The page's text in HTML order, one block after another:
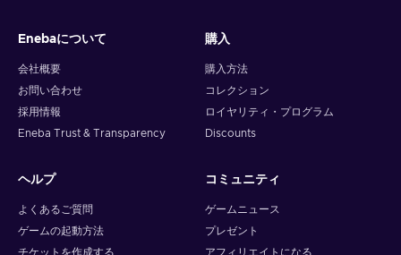
Gold gift card price, and always look at third-party resellers,
How to activate the Razer Gold gift card?
Create/login to your Razer Gold account;
Select “Reload now” option and select Razer Gold PIN as
your payment method;
Enter the PIN;
Enebaについて
会社概要
お問い合わせ
採用情報
Eneba Trust & Transparency
購入
購入方法
コレクション
ロイヤリティ・プログラム
Discounts
ヘルプ
よくあるご質問
ゲームの起動方法
チケットを作成する
コミュニティ
ゲームニュース
プレゼント
アフィリエイトになる